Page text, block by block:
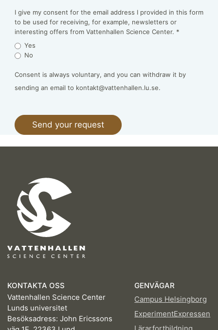
I give my consent for the email address I provided in this form
to be used for receiving, for example, newsletters or
interesting offers from Vattenhallen Science Center. *
Yes
No
Consent is always voluntary, and you can withdraw it by
sending an email to kontakt@vattenhallen.lu.se.
KONTAKTA OSS
Vattenhallen Science Center
Lunds universitet
Besöksadress: John Ericssons
GENVÄGAR
Campus Helsingborg
ExperimentExpressen
Lärarfortbildning